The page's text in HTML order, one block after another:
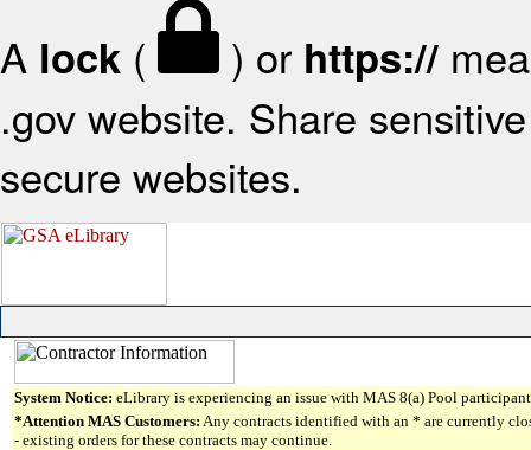
A lock ( ) or https://
.gov website. Share
secure websites.
System Notice: eLibrary is experiencing an issue with MAS 8(a) Pool
*Attention MAS Customers: Any contracts identified with an * are currently
- existing orders for these contracts may continue.